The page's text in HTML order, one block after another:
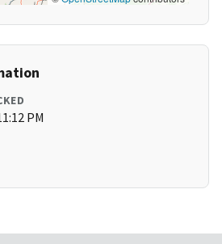
PM